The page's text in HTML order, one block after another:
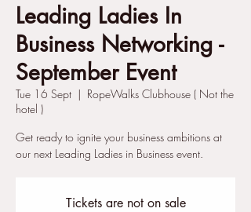
Leading Ladies In
Business Networking -
September Event
Tue 16 Sept
  |
RopeWalks Clubhouse ( Not the
hotel )
Get ready to ignite your business ambitions at
our next Leading Ladies in Business event.
Tickets are not on sale